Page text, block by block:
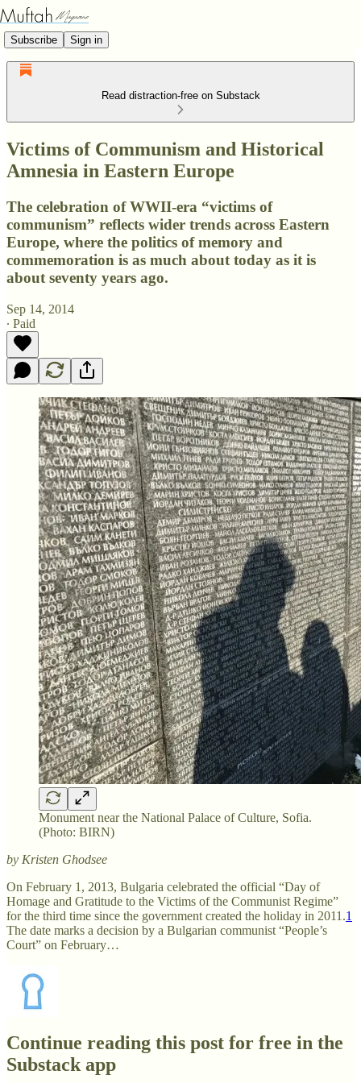
Subscribe Sign in
Read distraction-free on Substack
Victims of Communism and Historical
Amnesia in Eastern Europe
The celebration of WWII-era “victims of
communism” reflects wider trends across Eastern
Europe, where the politics of memory and
commemoration is as much about today as it is
about seventy years ago.
Sep 14, 2014
∙ Paid
Monument near the National Palace of Culture, Sofia.
(Photo: BIRN)
by Kristen Ghodsee
On February 1, 2013, Bulgaria celebrated the official “Day of
Homage and Gratitude to the Victims of the Communist Regime”
for the third time since the government created the holiday in 2011.1
The date marks a decision by a Bulgarian communist “People’s
Court” on February…
Continue reading this post for free in the
Substack app